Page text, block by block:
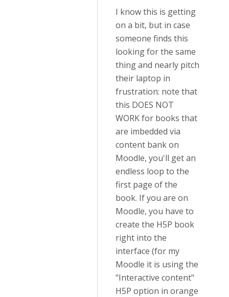
I know this is getting
on a bit, but in case
someone finds this
looking for the same
thing and nearly pitch
their laptop in
frustration: note that
this DOES NOT
WORK for books that
are imbedded via
content bank on
Moodle, you'll get an
endless loop to the
first page of the
book. If you are on
Moodle, you have to
create the H5P book
right into the
interface (for my
Moodle it is using the
"Interactive content"
H5P option in orange